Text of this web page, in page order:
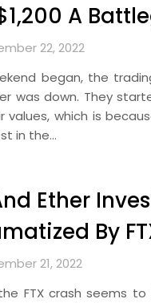
A
22, 2022
began, the
was down. They
values, which is
in the…
Ether
By
21, 2022
FTX crash seems